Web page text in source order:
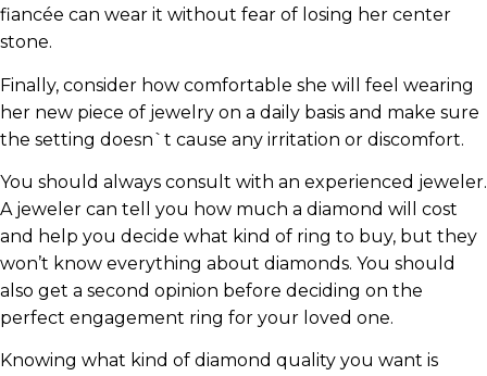
fiancée can wear it without fear of losing her center
stone.
Finally, consider how comfortable she will feel wearing
her new piece of jewelry on a daily basis and make sure
the setting doesn`t cause any irritation or discomfort.
You should always consult with an experienced jeweler.
A jeweler can tell you how much a diamond will cost
and help you decide what kind of ring to buy, but they
won’t know everything about diamonds. You should
also get a second opinion before deciding on the
perfect engagement ring for your loved one.
Knowing what kind of diamond quality you want is